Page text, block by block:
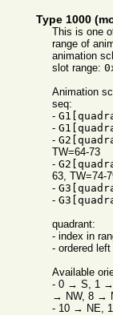
Type 1000
This is one
range of
animation
slot range:
Animation
seq:
-
-
-
TW=64-73
-
63, TW=74-
-
-
quadrant:
- index in
- ordered
Available
- 0 → S, 1
→ NW, 8 →
- 10 → NE,